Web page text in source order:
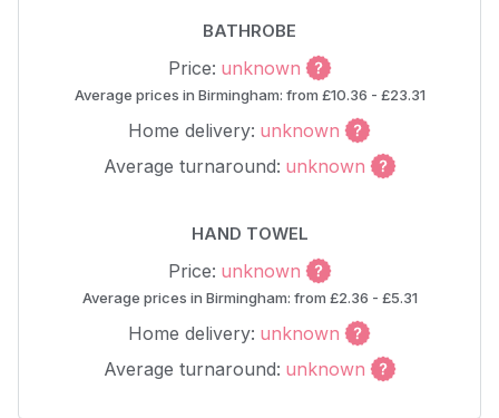
BATHROBE
Price: unknown
Average prices in Birmingham: from £10.36 - £23.31
Home delivery: unknown
Average turnaround: unknown
HAND TOWEL
Price: unknown
Average prices in Birmingham: from £2.36 - £5.31
Home delivery: unknown
Average turnaround: unknown